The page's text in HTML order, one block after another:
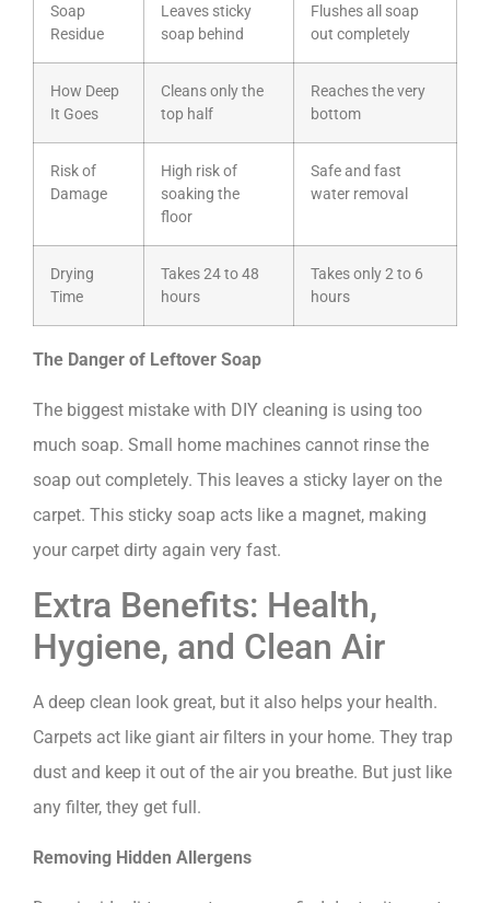
Soap
Residue
Leaves sticky
soap behind
Flushes all soap
out completely
How Deep
It Goes
Cleans only the
top half
Reaches the very
bottom
Risk of
Damage
High risk of
soaking the
floor
Safe and fast
water removal
Drying
Time
Takes 24 to 48
hours
Takes only 2 to 6
hours
The Danger of Leftover Soap
The biggest mistake with DIY cleaning is using too
much soap. Small home machines cannot rinse the
soap out completely. This leaves a sticky layer on the
carpet. This sticky soap acts like a magnet, making
your carpet dirty again very fast.
Extra Benefits: Health,
Hygiene, and Clean Air
A deep clean look great, but it also helps your health.
Carpets act like giant air filters in your home. They trap
dust and keep it out of the air you breathe. But just like
any filter, they get full.
Removing Hidden Allergens